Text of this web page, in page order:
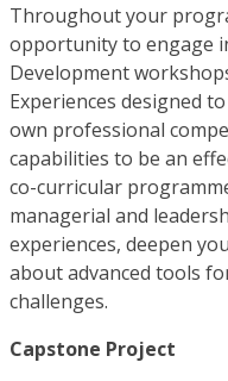
Throughout your
opportunity to engage
Development
Experiences designed
own professional
capabilities to be an
co-curricular
managerial and
experiences, deepen
about advanced tools
challenges.
Capstone Project